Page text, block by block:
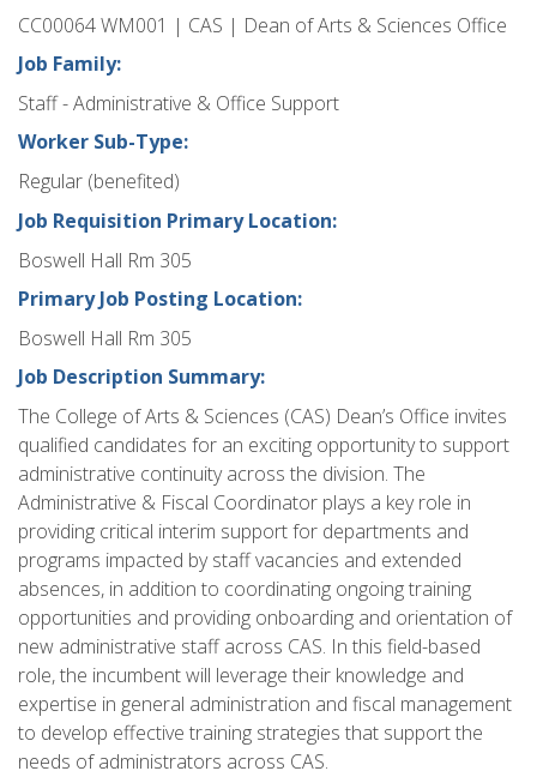
CC00064 WM001 | CAS | Dean of Arts & Sciences Office
Job Family:
Staff - Administrative & Office Support
Worker Sub-Type:
Regular (benefited)
Job Requisition Primary Location:
Boswell Hall Rm 305
Primary Job Posting Location:
Boswell Hall Rm 305
Job Description Summary:
The College of Arts & Sciences (CAS) Dean’s Office invites
qualified candidates for an exciting opportunity to support
administrative continuity across the division. The
Administrative & Fiscal Coordinator plays a key role in
providing critical interim support for departments and
programs impacted by staff vacancies and extended
absences, in addition to coordinating ongoing training
opportunities and providing onboarding and orientation of
new administrative staff across CAS. In this field-based
role, the incumbent will leverage their knowledge and
expertise in general administration and fiscal management
to develop effective training strategies that support the
needs of administrators across CAS.